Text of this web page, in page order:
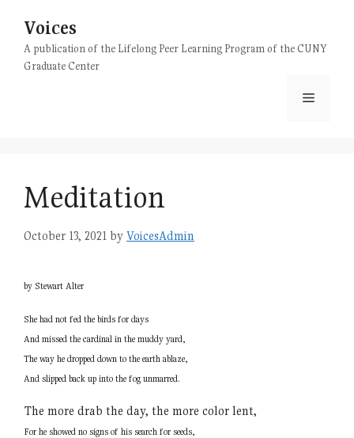
content
Voices
A publication of the Lifelong Peer Learning Program of the CUNY
Graduate Center
Menu
Meditation
October 13, 2021 by VoicesAdmin
by Stewart Alter
She had not fed the birds for days
And missed the cardinal in the muddy yard,
The way he dropped down to the earth ablaze,
And slipped back up into the fog unmarred.
The more drab the day, the more color lent,
For he showed no signs of his search for seeds,